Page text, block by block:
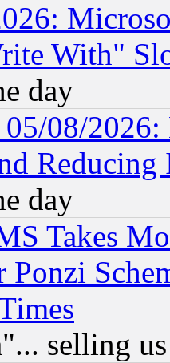
With"
day
08/
Reducing
day
Takes
Ponzi
selling